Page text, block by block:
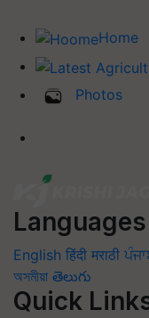
Home
Photos
Languages
English हिंदी मराठी
অসমীয়া తెలుగు
Quick